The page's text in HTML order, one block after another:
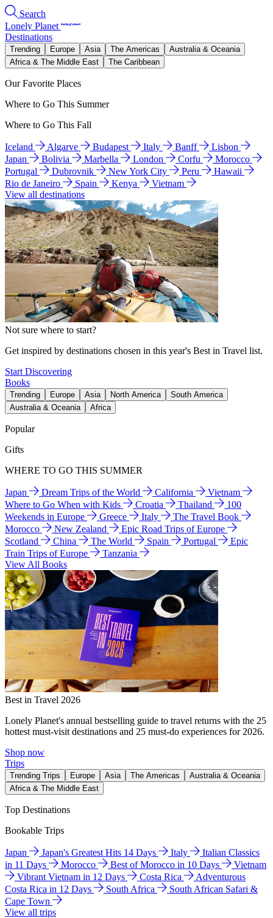
Search
Lonely Planet
Destinations
Trending Europe Asia The Americas
Australia & Oceania
Africa & The Middle East
The Caribbean
Our Favorite Places
Where to Go This Summer
Where to Go This Fall
Iceland Algarve Budapest Italy Banff
Lisbon
Japan
Bolivia Marbella London Corfu
Morocco
Portugal
Dubrovnik New York City Peru
Hawaii
Rio de Janeiro
Spain Kenya
Vietnam
View all destinations
Not sure where to start?
Get inspired by destinations chosen in this year's Best in Travel list.
Start Discovering
Books
Trending Europe Asia North America
South America
Australia & Oceania
Africa
Popular
Gifts
WHERE TO GO THIS SUMMER
Japan Dream Trips of the World California
Vietnam
Where to Go When with Kids
Croatia Thailand
100
Weekends in Europe
Greece Italy
The Travel Book
Morocco
New Zealand
Epic Road Trips of Europe
Scotland
China The World Spain Portugal
Epic
Train Trips of Europe
Tanzania
View All Books
Best in Travel 2026
Lonely Planet's annual bestselling guide to travel returns with the 25
hottest must-visit destinations and 25 must-do experiences for 2026.
Shop now
Trips
Trending Trips Europe Asia The Americas
Australia & Oceania
Africa & The Middle East
Top Destinations
Bookable Trips
Japan Japan's Greatest Hits 14 Days Italy
Italian Classics
in 11 Days
Morocco Best of Morocco in 10 Days
Vietnam
Vibrant Vietnam in 12 Days
Costa Rica
Adventurous
Costa Rica in 12 Days
South Africa
South African Safari &
Cape Town
View all trips